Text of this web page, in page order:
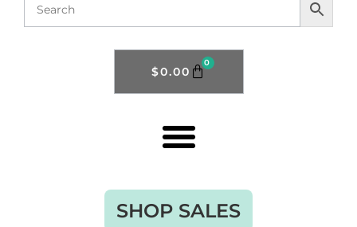
$0.00
0
SHOP SALES